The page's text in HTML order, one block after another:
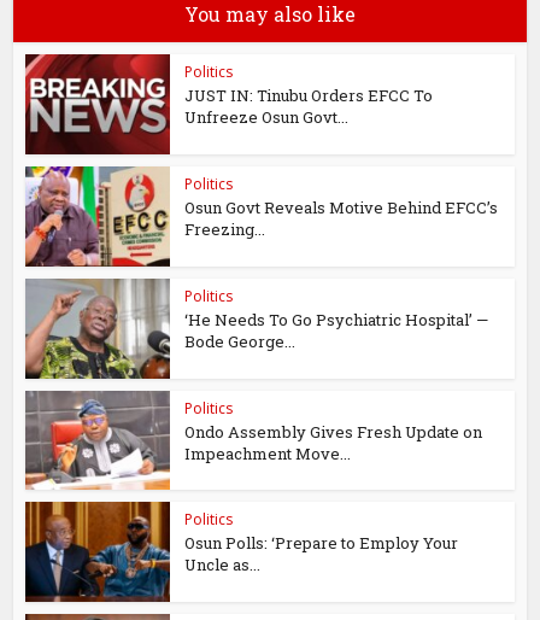
You may also like
Politics
JUST IN: Tinubu Orders EFCC To
Unfreeze Osun Govt...
Politics
Osun Govt Reveals Motive Behind EFCC’s
Freezing...
Politics
‘He Needs To Go Psychiatric Hospital’ —
Bode George...
Politics
Ondo Assembly Gives Fresh Update on
Impeachment Move...
Politics
Osun Polls: ‘Prepare to Employ Your
Uncle as...